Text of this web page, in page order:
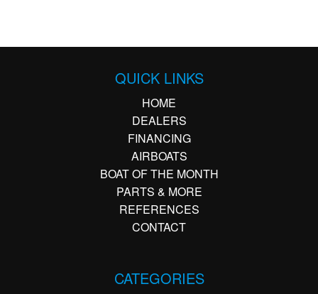
QUICK LINKS
HOME
DEALERS
FINANCING
AIRBOATS
BOAT OF THE MONTH
PARTS & MORE
REFERENCES
CONTACT
CATEGORIES